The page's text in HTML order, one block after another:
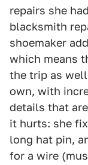
repairs she
blacksmith
shoemaker
which means
the trip as
own, with
details that
it hurts: she
long hat pin,
for a wire